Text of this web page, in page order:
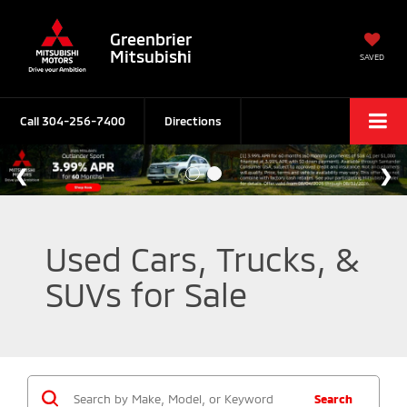
Greenbrier
Mitsubishi
SAVED
Call304-256-7400 Directions
Used Cars, Trucks, &
SUVs for Sale
Search